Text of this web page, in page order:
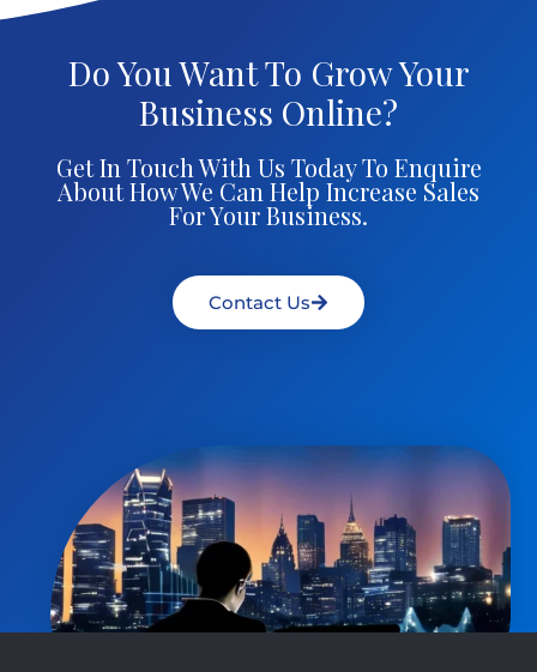
Do You Want To Grow Your
Business Online?
Get In Touch With Us Today To Enquire
About How We Can Help Increase Sales
For Your Business.
Contact Us